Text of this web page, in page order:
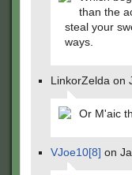
than the
steal your
ways.
LinkorZelda on
Or M'aic
VJoe10[8] on